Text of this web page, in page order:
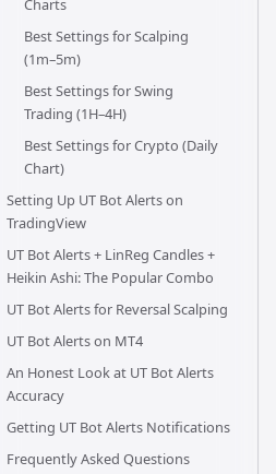
Charts
Best Settings for Scalping
(1m–5m)
Best Settings for Swing
Trading (1H–4H)
Best Settings for Crypto (Daily
Chart)
Setting Up UT Bot Alerts on
TradingView
UT Bot Alerts + LinReg Candles +
Heikin Ashi: The Popular Combo
UT Bot Alerts for Reversal Scalping
UT Bot Alerts on MT4
An Honest Look at UT Bot Alerts
Accuracy
Getting UT Bot Alerts Notifications
Frequently Asked Questions